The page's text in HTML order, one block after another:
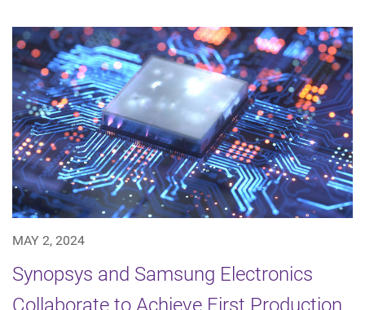
MAY 2, 2024
Synopsys and Samsung Electronics
Collaborate to Achieve First Production